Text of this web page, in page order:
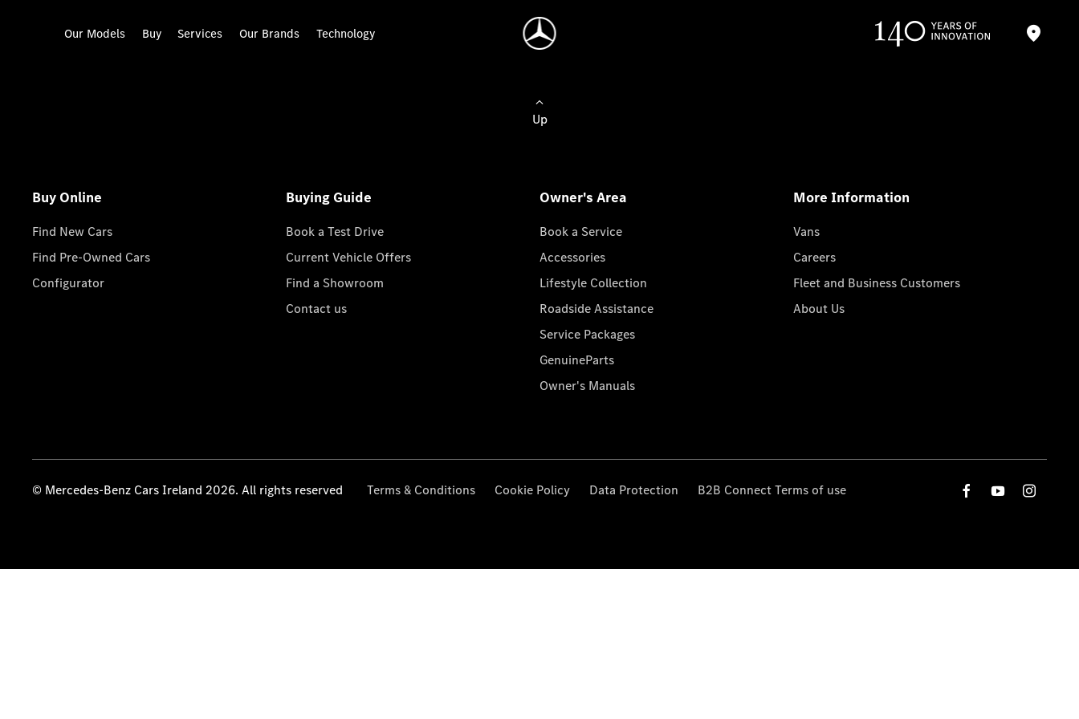
Our Models Buy Services Our Brands Technology
Up
Buy Online
Find New Cars
Find Pre-Owned Cars
Configurator
Buying Guide
Book a Test Drive
Current Vehicle Offers
Find a Showroom
Contact us
Owner's Area
Book a Service
Accessories
Lifestyle Collection
Roadside Assistance
Service Packages
GenuineParts
Owner's Manuals
More Information
Vans
Careers
Fleet and Business Customers
About Us
© Mercedes-Benz Cars Ireland 2026. All rights reserved Terms & Conditions Cookie Policy Data Protection B2B Connect Terms of use